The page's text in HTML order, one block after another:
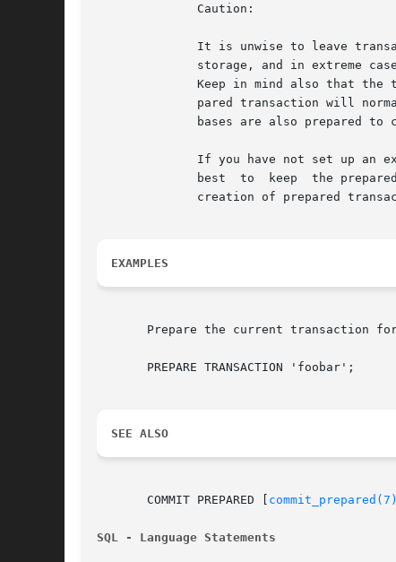
EXAMPLES
Prepare the current transaction
       PREPARE TRANSACTION 'foobar';
SEE ALSO
       COMMIT PREPARED [
commit_prepared(7)
SQL - Language Statements